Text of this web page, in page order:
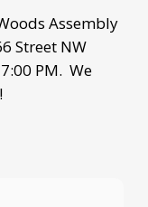
Assembly
Street NW
PM. We